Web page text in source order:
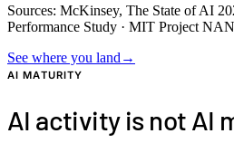
Sources: McKinsey, The State of AI
Performance Study · MIT Project
See where you land →
AI MATURITY
AI activity is not AI